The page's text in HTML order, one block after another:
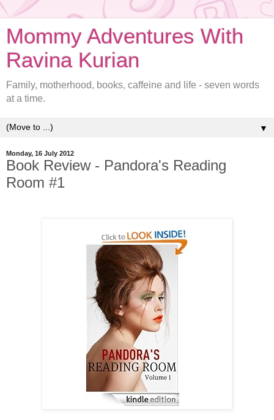
Mommy Adventures With
Ravina Kurian
Family, motherhood, books, caffeine and life - seven words
at a time.
▼
Monday, 16 July 2012
Book Review - Pandora's Reading
Room #1